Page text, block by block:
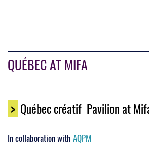
QUÉBEC AT MIFA
> Québec créatif Pavilion at
In collaboration with AQPM